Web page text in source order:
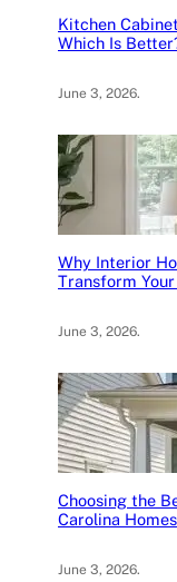
Kitchen
Which Is
June 3, 2026.
Why Interior
Transform
June 3, 2026.
Choosing the
Carolina Homes
June 3, 2026.